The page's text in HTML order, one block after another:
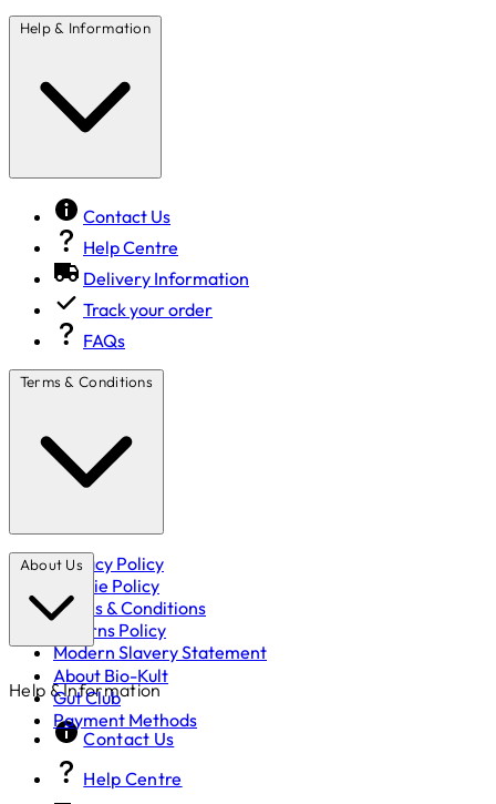
Help & Information
Contact Us
Help Centre
Delivery Information
Track your order
FAQs
Terms & Conditions
Privacy Policy
Cookie Policy
Terms & Conditions
Returns Policy
Modern Slavery Statement
About Us
About Bio-Kult
Gut Club
Payment Methods
Help & Information
Contact Us
Help Centre